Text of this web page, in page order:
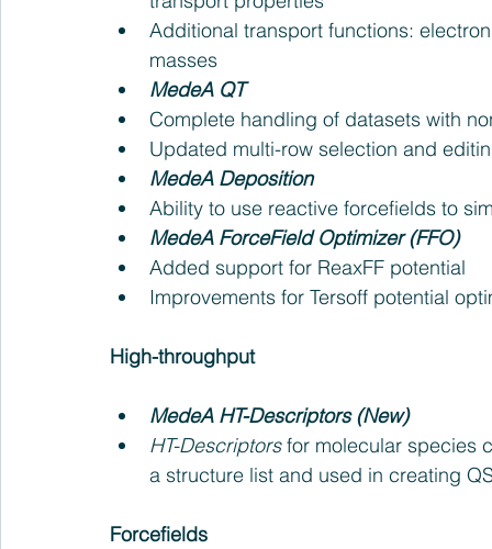
Additional transport functions:
masses
MedeA QT
Complete handling of datasets with
Updated multi-row selection and
MedeA Deposition
Ability to use reactive forcefields to
MedeA ForceField Optimizer (FFO)
Added support for ReaxFF potential
Improvements for Tersoff potential
High-throughput
MedeA HT-Descriptors (New)
HT-Descriptors for molecular species
a structure list and used in creating
Forcefields